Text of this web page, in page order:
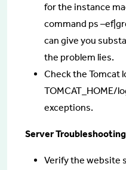
for the instance
command ps
can give you
the problem lies.
Check the Tomcat
TOMCAT_HOME/
exceptions.
Server Troubleshooting
Verify the website